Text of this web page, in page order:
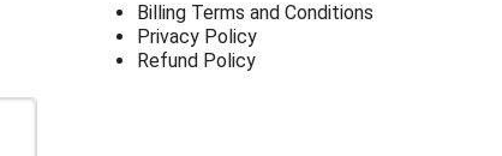
Billing Terms and Conditions
Privacy Policy
Refund Policy